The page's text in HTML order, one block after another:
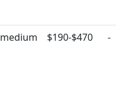
medium $190-$470 -